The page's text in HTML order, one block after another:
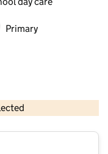
Primary
copyright and database rights 2026